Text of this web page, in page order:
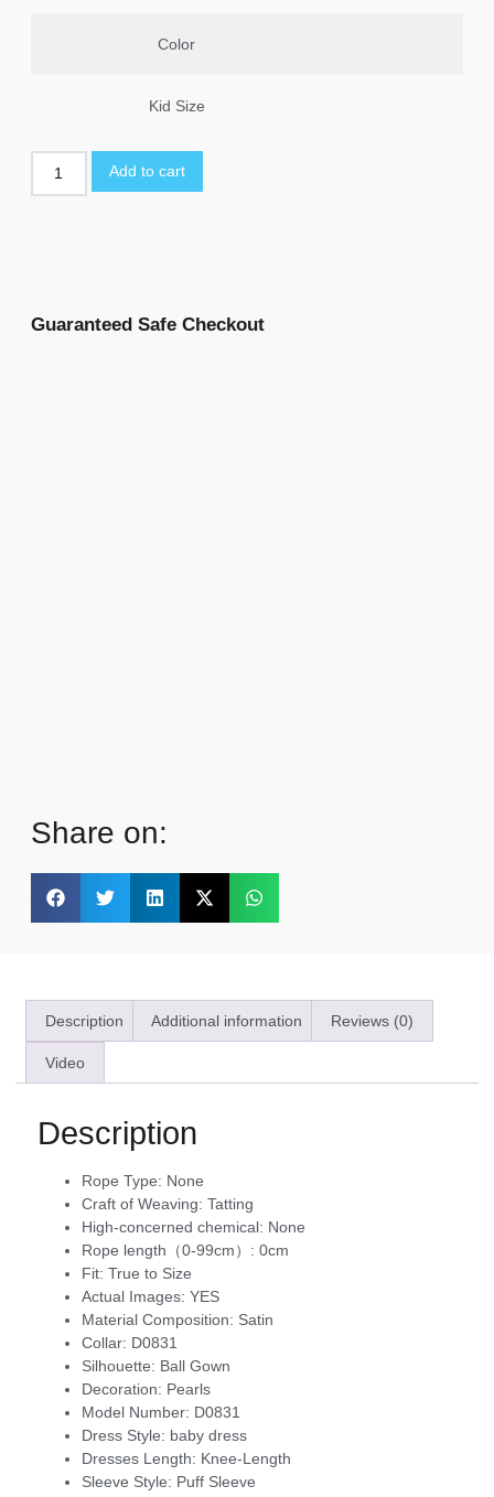
Color
Kid Size
Add to cart
Guaranteed Safe Checkout
Share on:
Description Additional information Reviews (0)
Video
Description
Rope Type: None
Craft of Weaving: Tatting
High-concerned chemical: None
Rope length（0-99cm）: 0cm
Fit: True to Size
Actual Images: YES
Material Composition: Satin
Collar: D0831
Silhouette: Ball Gown
Decoration: Pearls
Model Number: D0831
Dress Style: baby dress
Dresses Length: Knee-Length
Sleeve Style: Puff Sleeve